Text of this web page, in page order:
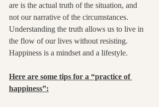
are is the actual truth of the situation, and
not our narrative of the circumstances.
Understanding the truth allows us to live in
the flow of our lives without resisting.
Happiness is a mindset and a lifestyle.
Here are some tips for a “practice of
happiness”: